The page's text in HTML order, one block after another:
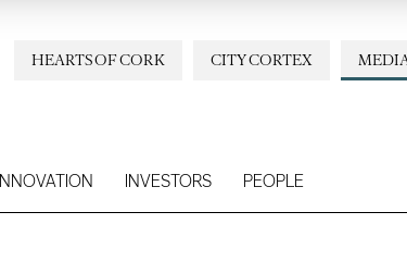
CITY CORTEX
HEARTS OF CORK
INNOVATION INVESTORS PEOPLE